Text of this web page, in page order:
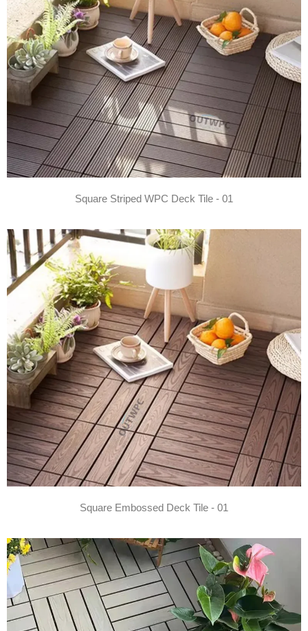
Square Striped WPC Deck Tile - 01
Square Embossed Deck Tile - 01